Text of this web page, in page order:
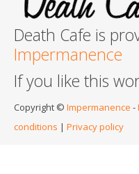
Death Cafe is
Impermanence
If you like this
Copyright © Impermanence -
conditions | Privacy policy